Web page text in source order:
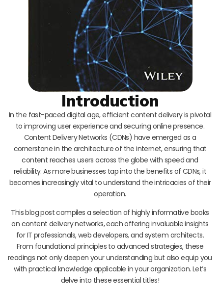
Introduction
In the fast-paced digital age, efficient content delivery is pivotal
to improving user experience and securing online presence.
Content Delivery Networks (CDNs) have emerged as a
cornerstone in the architecture of the internet, ensuring that
content reaches users across the globe with speed and
reliability. As more businesses tap into the benefits of CDNs, it
becomes increasingly vital to understand the intricacies of their
operation.
This blog post compiles a selection of highly informative books
on content delivery networks, each offering invaluable insights
for IT professionals, web developers, and system architects.
From foundational principles to advanced strategies, these
readings not only deepen your understanding but also equip you
with practical knowledge applicable in your organization. Let’s
delve into these essential titles!